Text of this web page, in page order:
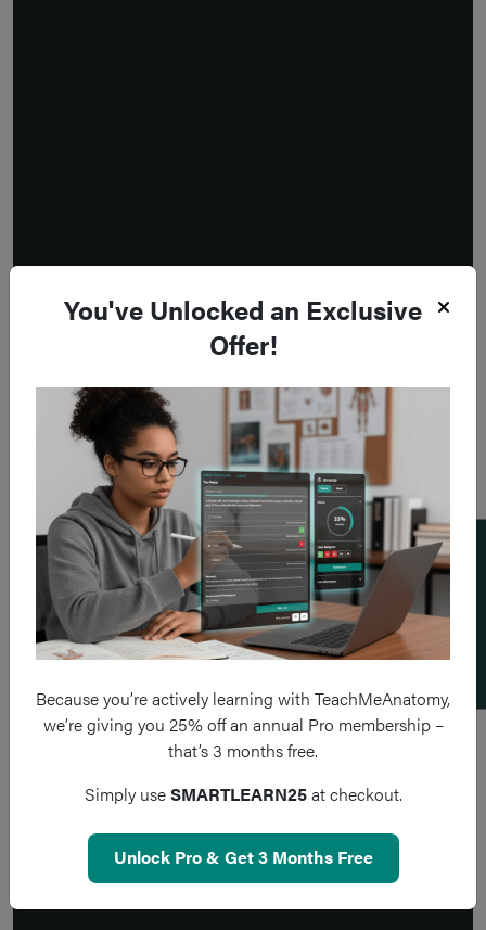
You've Unlocked an Exclusive
Offer!
Because you’re actively learning with TeachMeAnatomy,
we’re giving you 25% off an annual Pro membership –
that’s 3 months free.
Simply useSMARTLEARN25at checkout.
Unlock Pro & Get 3 Months Free
Add a flashcard